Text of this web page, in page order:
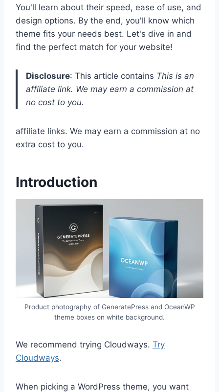
You'll learn about their speed, ease of use, and
design options. By the end, you'll know which
theme fits your needs best. Let's dive in and
find the perfect match for your website!
Disclosure: This article contains This is an
affiliate link. We may earn a commission at
no cost to you.
affiliate links. We may earn a commission at no
extra cost to you.
Introduction
Product photography of GeneratePress and OceanWP
theme boxes on white background.
We recommend trying Cloudways. Try
Cloudways.
When picking a WordPress theme, you want